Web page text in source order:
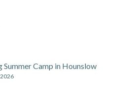
Summer Camp in Hounslow